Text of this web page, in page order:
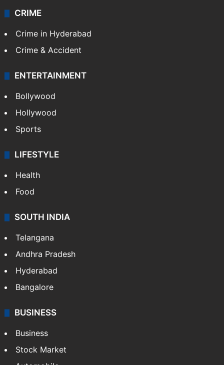
CRIME
Crime in Hyderabad
Crime & Accident
ENTERTAINMENT
Bollywood
Hollywood
Sports
LIFESTYLE
Health
Food
SOUTH INDIA
Telangana
Andhra Pradesh
Hyderabad
Bangalore
BUSINESS
Business
Stock Market